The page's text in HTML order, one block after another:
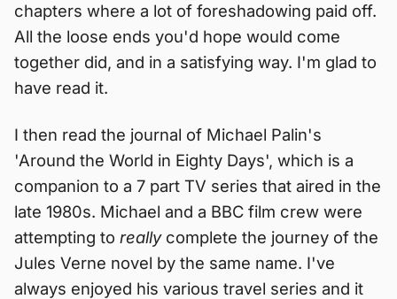
chapters where a lot of foreshadowing paid off.
All the loose ends you'd hope would come
together did, and in a satisfying way. I'm glad to
have read it.
I then read the journal of Michael Palin's
'Around the World in Eighty Days', which is a
companion to a 7 part TV series that aired in the
late 1980s. Michael and a BBC film crew were
attempting to reallycomplete the journey of the
Jules Verne novel by the same name. I've
always enjoyed his various travel series and it